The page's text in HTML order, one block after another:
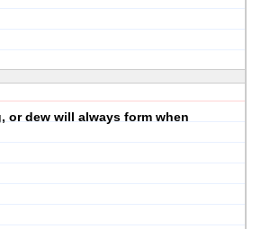
or dew will always form when